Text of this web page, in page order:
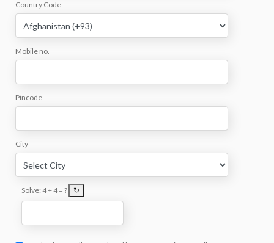
Country Code
Mobile no.
Pincode
City
Solve: 4 + 4 = ? ↻